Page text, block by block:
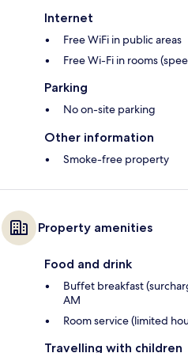
Internet
Free WiFi in public areas
Free Wi-Fi in rooms
Parking
No on-site parking
Other information
Smoke-free property
Property amenities
Food and drink
Buffet breakfast
AM
Room service (limited
Travelling with children